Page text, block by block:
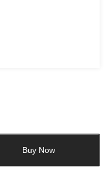
Buy Now